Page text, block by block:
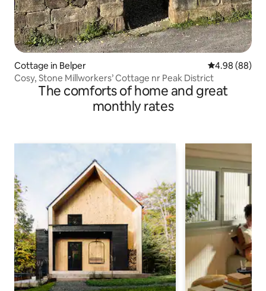
Cottage in Belper 4.98 out of 5
4.98 (88)
Cosy, Stone Millworkers’ Cottage nr Peak District
The comforts of home and great
monthly rates